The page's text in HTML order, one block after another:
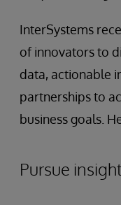
InterSystems
of innovators to
data, actionable
partnerships to
business goals.
Pursue